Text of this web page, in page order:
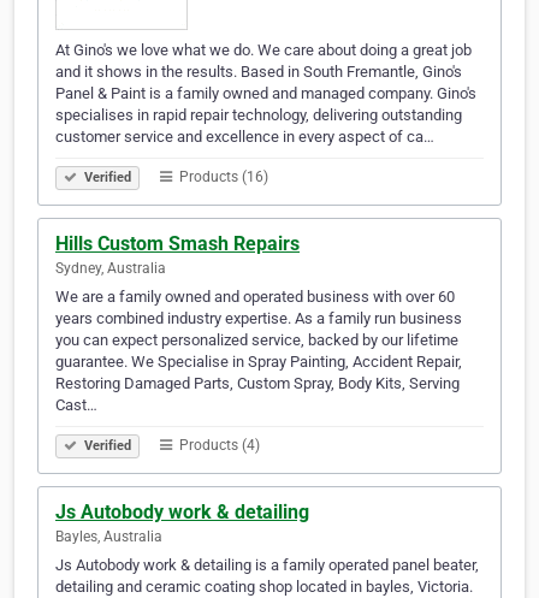
At Gino's we love what we do. We care about doing a great job
and it shows in the results. Based in South Fremantle, Gino's
Panel & Paint is a family owned and managed company. Gino's
specialises in rapid repair technology, delivering outstanding
customer service and excellence in every aspect of ca…
Verified Products (16)
Hills Custom Smash Repairs
Sydney, Australia
We are a family owned and operated business with over 60
years combined industry expertise. As a family run business
you can expect personalized service, backed by our lifetime
guarantee. We Specialise in Spray Painting, Accident Repair,
Restoring Damaged Parts, Custom Spray, Body Kits, Serving
Cast…
Verified Products (4)
Js Autobody work & detailing
Bayles, Australia
Js Autobody work & detailing is a family operated panel beater,
detailing and ceramic coating shop located in bayles, Victoria.